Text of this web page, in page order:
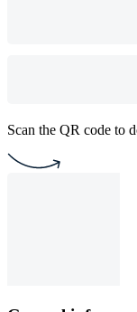
Scan the QR code to